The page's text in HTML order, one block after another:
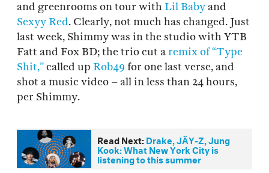
and greenrooms on tour with Lil Babyand
Sexyy Red. Clearly, not much has changed. Just
last week, Shimmy was in the studio with YTB
Fatt and Fox BD; the trio cut a remix of “Type
Shit,”called up Rob49 for one last verse, and
shot a music video – all in less than 24 hours,
per Shimmy.
Read Next:Drake, JÄY-Z, Jung
Kook: What New York City is
listening to this summer